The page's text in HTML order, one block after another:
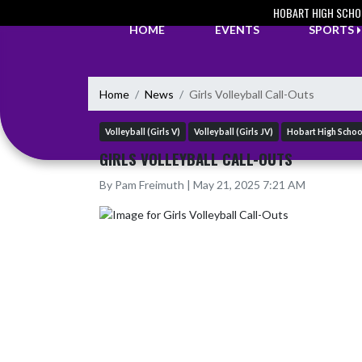
HOBART HIGH
HOME
EVENTS SPORTS
Home News Girls Volleyball Call-Outs
Volleyball (Girls V) Volleyball (Girls JV) Hobart High School
GIRLS VOLLEYBALL CALL-OUTS
By Pam Freimuth | May 21, 2025 7:21 AM